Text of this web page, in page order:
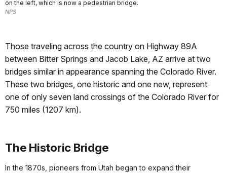
on the left, which is now a pedestrian bridge.
NPS
Those traveling across the country on Highway 89A
between Bitter Springs and Jacob Lake, AZ arrive at two
bridges similar in appearance spanning the Colorado River.
These two bridges, one historic and one new, represent
one of only seven land crossings of the Colorado River for
750 miles (1207 km).
The Historic Bridge
In the 1870s, pioneers from Utah began to expand their